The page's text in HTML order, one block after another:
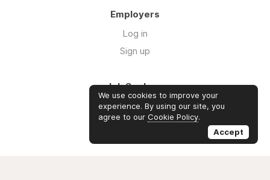
Employers
Log in
Sign up
Job Seekers
Log in
Sign up
We use cookies to improve your
experience. By using our site, you
agree to our Cookie Policy.
Accept